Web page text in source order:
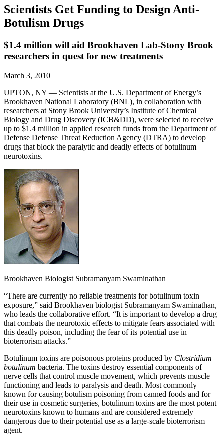
Scientists Get Funding to Design Anti-
Botulism Drugs
$1.4 million will aid Brookhaven Lab-Stony Brook
researchers in quest for new treatments
March 3, 2010
UPTON, NY — Scientists at the U.S. Department of Energy’s
Brookhaven National Laboratory (BNL), in collaboration with
researchers at Stony Brook University’s Institute of Chemical
Biology and Drug Discovery (ICB&DD), were selected to receive
up to $1.4 million in applied research funds from the Department of
Defense Defense Threat Reduction Agency (DTRA) to develop
drugs that block the paralytic and deadly effects of botulinum
neurotoxins.
Brookhaven Biologist Subramanyam Swaminathan
“There are currently no reliable treatments for botulinum toxin
exposure,” said Brookhaven biologist Subramanyam Swaminathan,
who leads the collaborative effort. “It is important to develop a drug
that combats the neurotoxic effects to mitigate fears associated with
this deadly poison, including the fear of its potential use in
bioterrorism attacks.”
Botulinum toxins are poisonous proteins produced by Clostridium
botulinum bacteria. The toxins destroy essential components of
nerve cells that control muscle movement, which prevents muscle
functioning and leads to paralysis and death. Most commonly
known for causing botulism poisoning from canned foods and for
their use in cosmetic surgeries, botulinum toxins are the most potent
neurotoxins known to humans and are considered extremely
dangerous due to their potential use as a large-scale bioterrorism
agent.